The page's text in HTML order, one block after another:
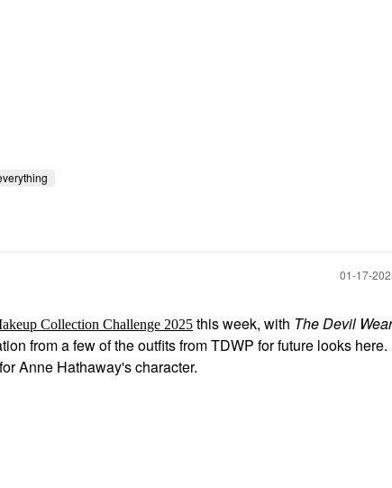
‎01-17-
Collection Challenge 2025 this week, with The Devil
from a few of the outfits from TDWP for future looks here.
Anne Hathaway's character.